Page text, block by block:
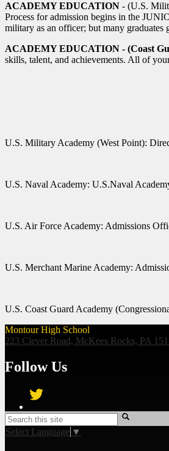
ACADEMY EDUCATION - (U.S.
Process for admission begins in the
military as an officer; but many
ACADEMY EDUCATION - (Coast
skills, talent, and achievements. All of
U.S. Military Academy (West Point):
U.S. Naval Academy: U.S.Naval
U.S. Air Force Academy: Admissions
U.S. Merchant Marine Academy:
U.S. Coast Guard Academy
Montour High School
223 Clever Road, McKees Rocks, PA
Follow Us
Search
Select Language ▼